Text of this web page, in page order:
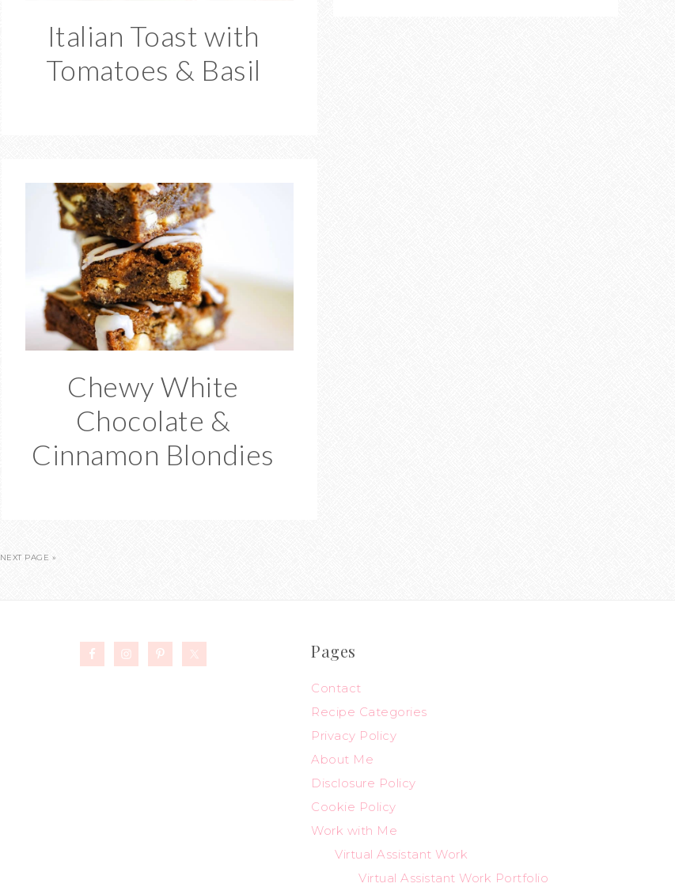
Italian Toast with
Tomatoes & Basil
Chewy White
Chocolate &
Cinnamon Blondies
NEXT PAGE »
Pages
Contact
Recipe Categories
Privacy Policy
About Me
Disclosure Policy
Cookie Policy
Work with Me
Virtual Assistant Work
Virtual Assistant Work Portfolio